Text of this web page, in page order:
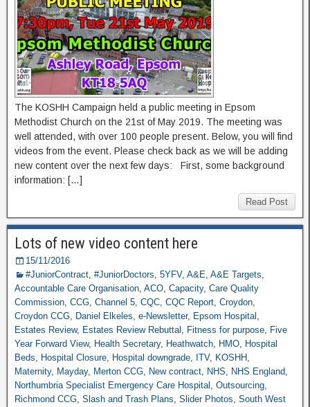
The KOSHH Campaign held a public meeting in Epsom
Methodist Church on the 21st of May 2019. The meeting was
well attended, with over 100 people present. Below, you will find
videos from the event. Please check back as we will be adding
new content over the next few days: First, some background
information: […]
Read Post
Lots of new video content here
15/11/2016
#JuniorContract, #JuniorDoctors, 5YFV, A&E, A&E Targets,
Accountable Care Organisation, ACO, Capacity, Care Quality
Commission, CCG, Channel 5, CQC, CQC Report, Croydon,
Croydon CCG, Daniel Elkeles, e-Newsletter, Epsom Hospital ,
Estates Review, Estates Review Rebuttal , Fitness for purpose, Five
Year Forward View, Health Secretary, Heathwatch, HMO, Hospital
Beds, Hospital Closure, Hospital downgrade, ITV, KOSHH,
Maternity, Mayday, Merton CCG, New contract, NHS, NHS England,
Northumbria Specialist Emergency Care Hospital , Outsourcing,
Richmond CCG, Slash and Trash Plans, Slider Photos, South West